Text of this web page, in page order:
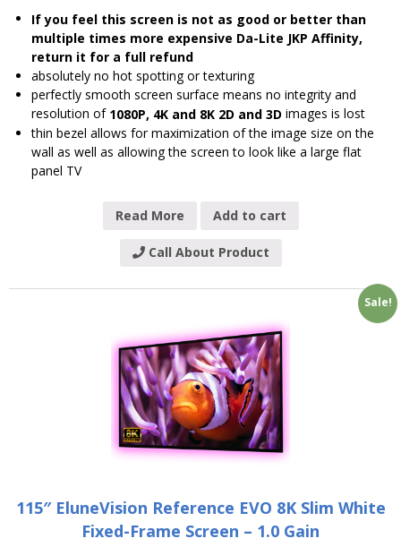
If you feel this screen is not as good or better than
multiple times more expensive Da-Lite JKP Affinity,
return it for a full refund
absolutely no hot spotting or texturing
perfectly smooth screen surface means no integrity and
resolution of 1080P, 4K and 8K 2D and 3D images is lost
thin bezel allows for maximization of the image size on the
wall as well as allowing the screen to look like a large flat
panel TV
Read More Add to cart
Call About Product
Sale!
115″ EluneVision Reference EVO 8K Slim White
Fixed-Frame Screen – 1.0 Gain